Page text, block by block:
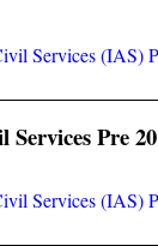
Services (IAS)
Services Pre
Services (IAS)